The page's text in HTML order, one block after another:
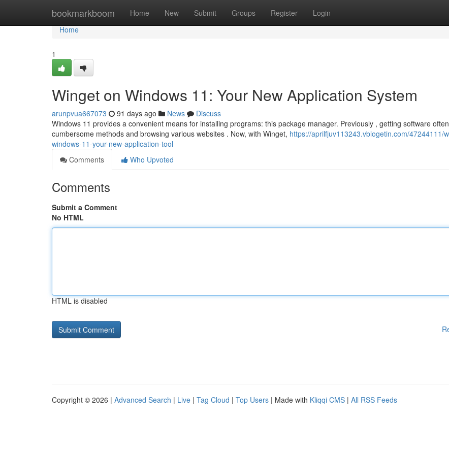
bookmarkboom Home New Submit Groups Register Login
Home
Home
1
Winget on Windows 11: Your New Application System
arunpvua667073 91 days ago News
Discuss
Windows 11 provides a convenient means for installing programs: this package manager. Previously , getting software
cumbersome methods and browsing various websites . Now, with Winget, https://aprilfjuv113243.vblogetin.com/47244111/
windows-11-your-new-application-tool
Comments
Who Upvoted
Comments
Submit a Comment
No HTML
HTML is disabled
Copyright © 2026 | Advanced Search | Live | Tag Cloud | Top Users | Made with Kliqqi CMS | All RSS Feeds